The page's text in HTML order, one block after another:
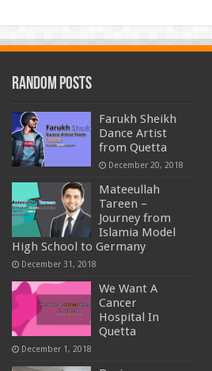
Random Posts
Farukh Sheikh
Dance Artist
from Quetta
December 20, 2018
Mateeullah
Tareen –
Journey from
Islamia Model
High School to Germany
December 31, 2018
We Want A
Cancer
Hospital In
Quetta
December 1, 2018